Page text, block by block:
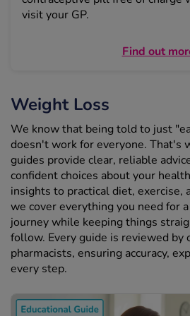
visit your GP.
Find out
Weight Loss
We know that being told to just
doesn't work for everyone. That's
guides provide clear, reliable
confident choices about your
insights to practical diet, exercise,
we cover everything you need for
journey while keeping things
follow. Every guide is reviewed by
pharmacists, ensuring accuracy,
every step.